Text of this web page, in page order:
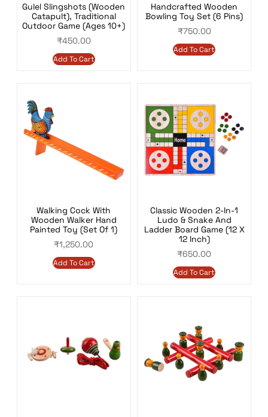
Gulel Slingshots (Wooden
Catapult), Traditional
Outdoor Game (Ages 10+)
₹450.00
Add To Cart
Handcrafted Wooden
Bowling Toy Set (6 Pins)
₹750.00
Add To Cart
Walking Cock With
Wooden Walker Hand
Painted Toy (Set Of 1)
₹1,250.00
Add To Cart
Classic Wooden 2-In-1
Ludo & Snake And
Ladder Board Game (12 X
12 Inch)
₹650.00
Add To Cart